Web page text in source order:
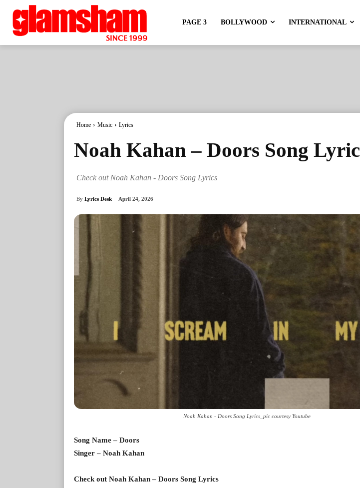
PAGE 3 BOLLYWOOD INTERNATIONAL
Home Music Lyrics
Noah Kahan – Doors Song
Check out Noah Kahan - Doors Song Lyrics
By Lyrics Desk April 24, 2026
Noah Kahan - Doors Song Lyrics_pic courtesy Youtube
Song Name – Doors
Singer – Noah Kahan
Check out Noah Kahan – Doors Song Lyrics